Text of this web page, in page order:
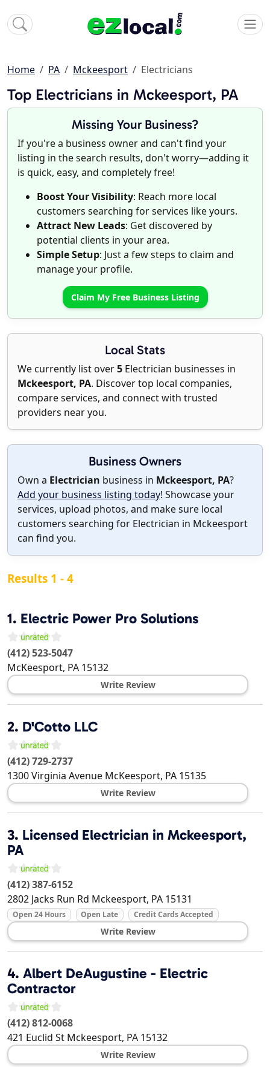
Home PA Mckeesport Electricians
Top Electricians in Mckeesport, PA
Missing Your Business?
If you're a business owner and can't find your
listing in the search results, don't worry—adding it
is quick, easy, and completely free!
Boost Your Visibility: Reach more local
customers searching for services like yours.
Attract New Leads: Get discovered by
potential clients in your area.
Simple Setup: Just a few steps to claim and
manage your profile.
Claim My Free Business Listing
Local Stats
We currently list over5 Electrician businesses in
Mckeesport, PA. Discover top local companies,
compare services, and connect with trusted
providers near you.
Business Owners
Own a Electrician business in Mckeesport, PA?
Add your business listing today! Showcase your
services, upload photos, and make sure local
customers searching for Electrician in Mckeesport
can find you.
Results 1 - 4
1. Electric Power Pro Solutions
(412) 523-5047
McKeesport, PA 15132
Write Review
2. D'Cotto LLC
(412) 729-2737
1300 Virginia Avenue McKeesport, PA 15135
Write Review
3. Licensed Electrician in Mckeesport,
PA
(412) 387-6152
2802 Jacks Run Rd Mckeesport, PA 15131
Open 24 Hours Open Late Credit Cards Accepted
Write Review
4. Albert DeAugustine - Electric
Contractor
(412) 812-0068
421 Euclid St Mckeesport, PA 15132
Write Review